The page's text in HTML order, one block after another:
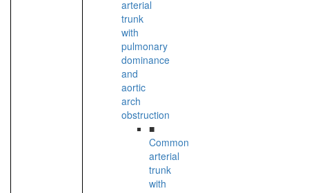
arterial
trunk
with
pulmonary
dominance
and
aortic
arch
obstruction
■
Common
arterial
trunk
with